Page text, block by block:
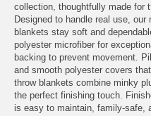
collection, thoughtfully made for
Designed to handle real use,
blankets stay soft and
polyester microfiber for
backing to prevent movement.
and smooth polyester covers
throw blankets combine minky
the perfect finishing touch.
is easy to maintain, family-safe,